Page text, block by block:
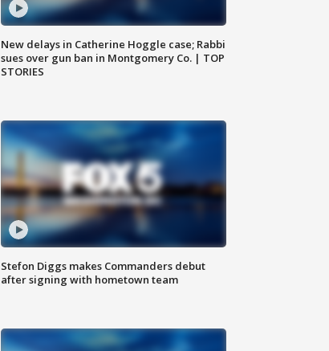
New delays in Catherine Hoggle case; Rabbi
sues over gun ban in Montgomery Co. | TOP
STORIES
Stefon Diggs makes Commanders debut
after signing with hometown team